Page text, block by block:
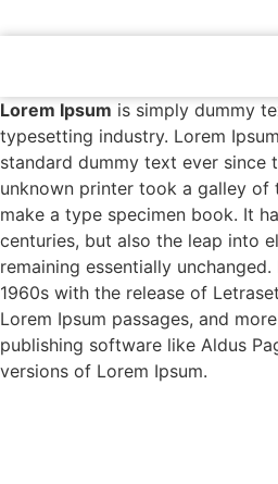
Lorem Ipsum is simply dummy
typesetting industry. Lorem
standard dummy text ever since
unknown printer took a galley of
make a type specimen book. It
centuries, but also the leap into
remaining essentially
1960s with the release of
Lorem Ipsum passages, and
publishing software like Aldus
versions of Lorem Ipsum.